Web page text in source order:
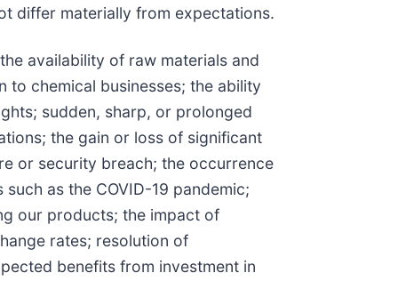
differ materially from expectations.
availability of raw materials and
chemical businesses; the ability
sudden, sharp, or prolonged
the gain or loss of significant
or security breach; the occurrence
as the COVID-19 pandemic;
our products; the impact of
rates; resolution of
benefits from investment in